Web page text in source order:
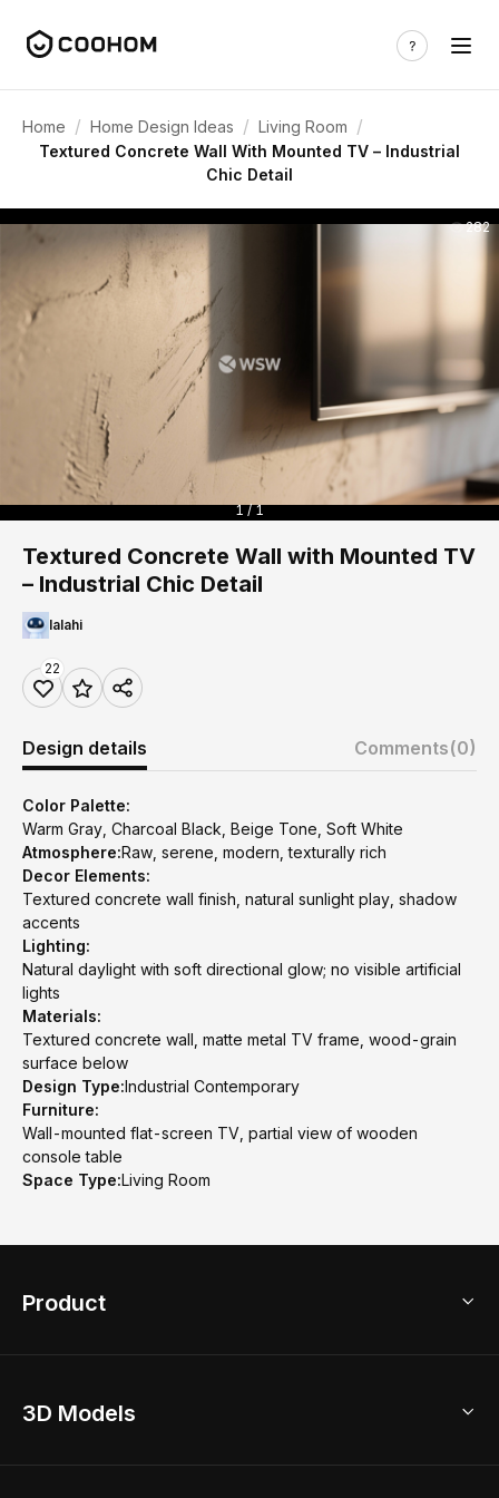
Home / Home Design Ideas / Living Room /
Textured Concrete Wall With Mounted TV – Industrial
Chic Detail
282
1 / 1
Textured Concrete Wall with Mounted TV
– Industrial Chic Detail
lalahi
22
Design details Comments(0)
Color Palette:
Warm Gray, Charcoal Black, Beige Tone, Soft White
Atmosphere:Raw, serene, modern, texturally rich
Decor Elements:
Textured concrete wall finish, natural sunlight play, shadow
accents
Lighting:
Natural daylight with soft directional glow; no visible artificial
lights
Materials:
Textured concrete wall, matte metal TV frame, wood-grain
surface below
Design Type:Industrial Contemporary
Furniture:
Wall-mounted flat-screen TV, partial view of wooden
console table
Space Type:Living Room
Product
Home Remodel
3D Models